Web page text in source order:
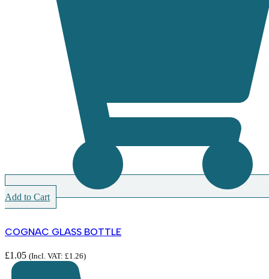
Add to Cart
COGNAC GLASS BOTTLE
£1.05 (Incl. VAT: £1.26)